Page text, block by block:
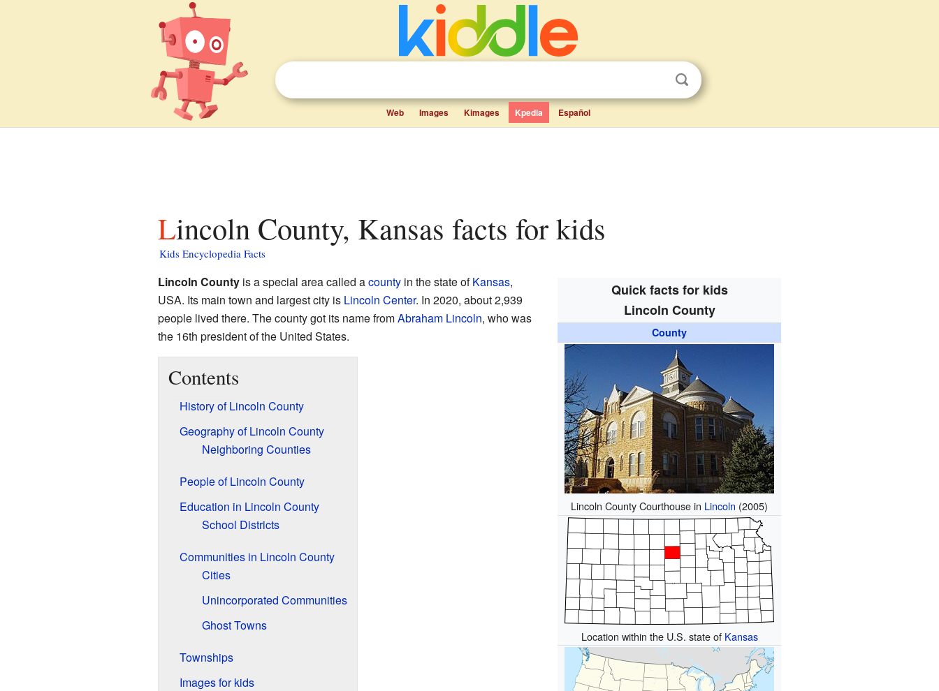
Web Images Kimages Kpedia Español
Lincoln County, Kansas facts for kids
Kids Encyclopedia Facts
Quick facts for kids
Lincoln County
County
Lincoln County Courthouse in Lincoln (2005)
Location within the U.S. state of Kansas
Lincoln Countyis a special area called acountyin the state ofKansas,
USA. Its main town and largest city is Lincoln Center. In 2020, about 2,939
people lived there. The county got its name fromAbraham Lincoln, who was
the 16th president of the United States.
Contents
History of Lincoln County
Geography of Lincoln County
Neighboring Counties
People of Lincoln County
Education in Lincoln County
School Districts
Communities in Lincoln County
Cities
Unincorporated Communities
Ghost Towns
Townships
Images for kids